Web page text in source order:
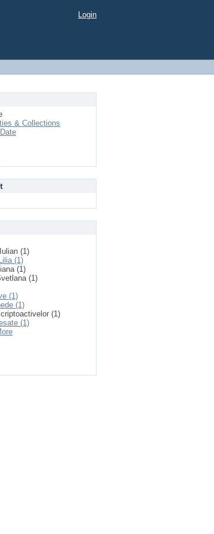
Login
& Collections
(1)
(1)
(1)
(1)
(1)
(1)
(1)
(1)